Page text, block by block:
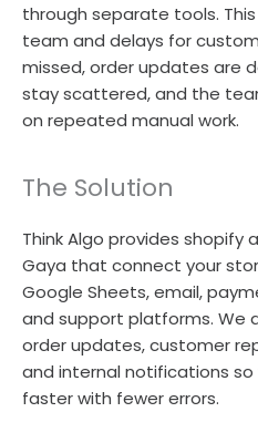
through separate tools.
team and delays for
missed, order updates are
stay scattered, and the
on repeated manual work.
The Solution
Think Algo provides shopify
Gaya that connect your
Google Sheets, email,
and support platforms. We
order updates, customer
and internal notifications
faster with fewer errors.